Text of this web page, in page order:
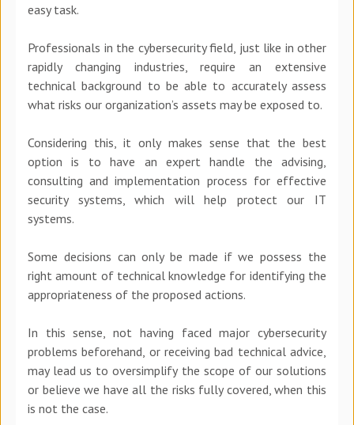
easy task.
Professionals in the cybersecurity field, just like in other
rapidly changing industries, require an extensive
technical background to be able to accurately assess
what risks our organization’s assets may be exposed to.
Considering this, it only makes sense that the best
option is to have an expert handle the advising,
consulting and implementation process for effective
security systems, which will help protect our IT
systems.
Some decisions can only be made if we possess the
right amount of technical knowledge for identifying the
appropriateness of the proposed actions.
In this sense, not having faced major cybersecurity
problems beforehand, or receiving bad technical advice,
may lead us to oversimplify the scope of our solutions
or believe we have all the risks fully covered, when this
is not the case.